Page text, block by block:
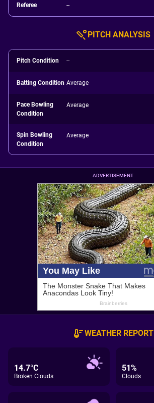
Referee --
PITCH ANALYSIS
Pitch Condition --
Batting Condition Average
Pace Bowling
Condition
Average
Spin Bowling
Condition
Average
ADVERTISEMENT
WEATHER REPORT
14.7°C
Broken Clouds
51%
Clouds